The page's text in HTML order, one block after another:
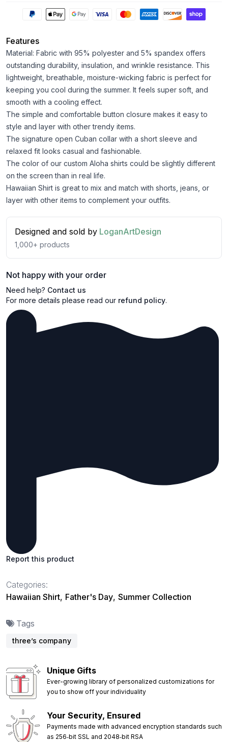
Features
Material: Fabric with 95% polyester and 5% spandex offers
outstanding durability, insulation, and wrinkle resistance. This
lightweight, breathable, moisture-wicking fabric is perfect for
keeping you cool during the summer. It feels super soft, and
smooth with a cooling effect.
The simple and comfortable button closure makes it easy to
style and layer with other trendy items.
The signature open Cuban collar with a short sleeve and
relaxed fit looks casual and fashionable.
The color of our custom Aloha shirts could be slightly different
on the screen than in real life.
Hawaiian Shirt is great to mix and match with shorts, jeans, or
layer with other items to complement your outfits.
Designed and sold by LoganArtDesign
1,000+ products
Not happy with your order
Need help? Contact us
For more details please read our refund policy.
Report this product
Categories:
Hawaiian Shirt, Father's Day, Summer Collection
Tags
three’s company
Unique Gifts
Ever-growing library of personalized customizations for
you to show off your individuality
Your Security, Ensured
Payments made with advanced encryption standards such
as 256‑bit SSL and 2048‑bit RSA